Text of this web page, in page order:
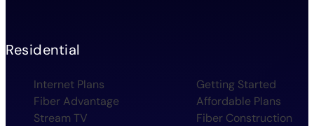
Residential
Internet Plans
Fiber Advantage
Stream TV
Getting Started
Affordable Plans
Fiber Construction